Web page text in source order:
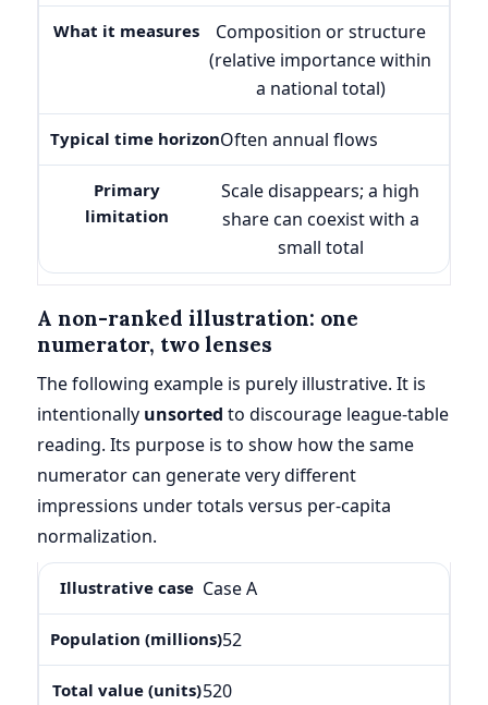
Composition or structure
(relative importance within
a national total)
Often annual flows
Scale disappears; a high
share can coexist with a
small total
A non-ranked illustration: one
numerator, two lenses
The following example is purely illustrative. It is
intentionally unsorted to discourage league-table
reading. Its purpose is to show how the same
numerator can generate very different
impressions under totals versus per-capita
normalization.
Case A
52
520